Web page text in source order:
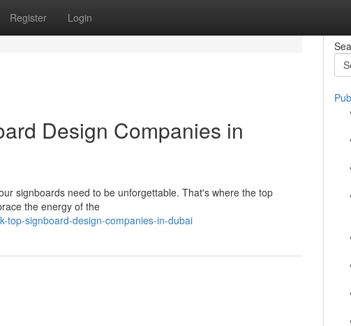
Register Login
Design Companies in
signboards need to be unforgettable. That's where the top
the energy of the
top-signboard-design-companies-in-dubai